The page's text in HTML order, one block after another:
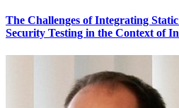
The Challenges of Integrating
Security Testing in the Context of